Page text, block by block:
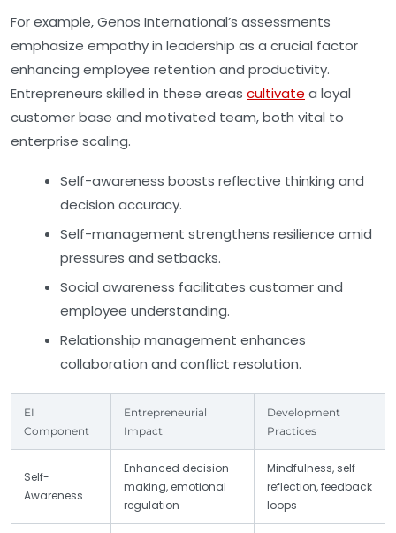
For example, Genos International’s assessments
emphasize empathy in leadership as a crucial factor
enhancing employee retention and productivity.
Entrepreneurs skilled in these areas cultivate a loyal
customer base and motivated team, both vital to
enterprise scaling.
Self-awareness boosts reflective thinking and
decision accuracy.
Self-management strengthens resilience amid
pressures and setbacks.
Social awareness facilitates customer and
employee understanding.
Relationship management enhances
collaboration and conflict resolution.
EI
Component
Entrepreneurial
Impact
Development
Practices
Self-
Awareness
Enhanced decision-
making, emotional
regulation
Mindfulness, self-
reflection, feedback
loops